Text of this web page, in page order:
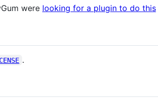
were looking for a plugin to do this
.